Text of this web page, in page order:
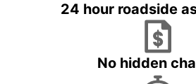
24 hour roadside
No hidden